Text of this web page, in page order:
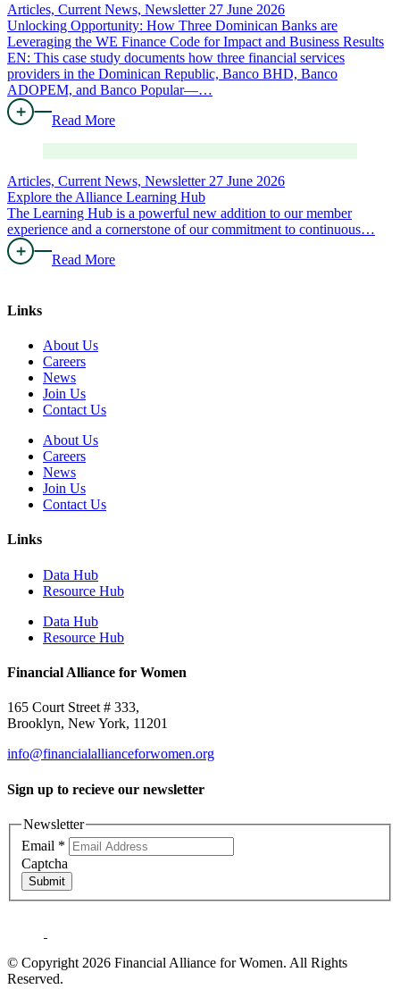
Articles, Current News, Newsletter 27 June 2026
Unlocking Opportunity: How Three Dominican Banks are
Leveraging the WE Finance Code for Impact and Business Results
EN: This case study documents how three financial services
providers in the Dominican Republic, Banco BHD, Banco
ADOPEM, and Banco Popular—…
Read More
Articles, Current News, Newsletter 27 June 2026
Explore the Alliance Learning Hub
The Learning Hub is a powerful new addition to our member
experience and a cornerstone of our commitment to continuous…
Read More
Links
About Us
Careers
News
Join Us
Contact Us
About Us
Careers
News
Join Us
Contact Us
Links
Data Hub
Resource Hub
Data Hub
Resource Hub
Financial Alliance for Women
165 Court Street # 333,
Brooklyn, New York, 11201
info@financialallianceforwomen.org
Sign up to recieve our newsletter
Newsletter
Email *
Captcha
Submit
© Copyright 2026 Financial Alliance for Women. All Rights
Reserved.